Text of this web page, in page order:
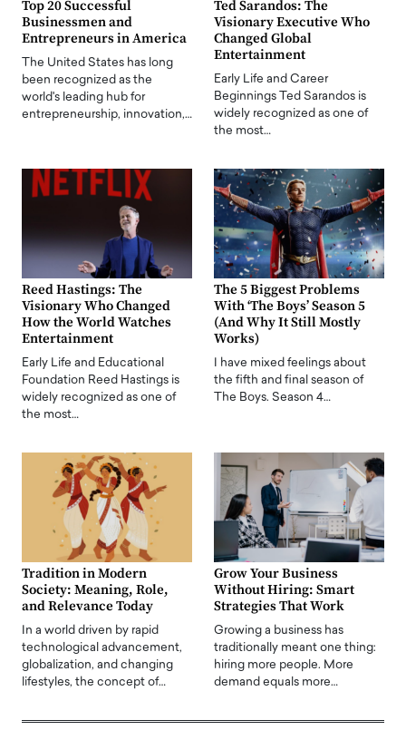
Top 20 Successful
Businessmen and
Entrepreneurs in America
The United States has long
been recognized as the
world's leading hub for
entrepreneurship, innovation,…
Ted Sarandos: The
Visionary Executive Who
Changed Global
Entertainment
Early Life and Career
Beginnings Ted Sarandos is
widely recognized as one of
the most…
Reed Hastings: The
Visionary Who Changed
How the World Watches
Entertainment
Early Life and Educational
Foundation Reed Hastings is
widely recognized as one of
the most…
The 5 Biggest Problems
With ‘The Boys’ Season 5
(And Why It Still Mostly
Works)
I have mixed feelings about
the fifth and final season of
The Boys. Season 4…
Tradition in Modern
Society: Meaning, Role,
and Relevance Today
In a world driven by rapid
technological advancement,
globalization, and changing
lifestyles, the concept of…
Grow Your Business
Without Hiring: Smart
Strategies That Work
Growing a business has
traditionally meant one thing:
hiring more people. More
demand equals more…